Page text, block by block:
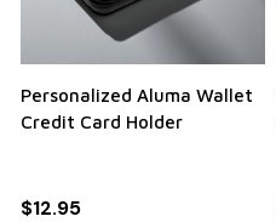
Personalized Aluma Wallet
Credit Card Holder
$12.95